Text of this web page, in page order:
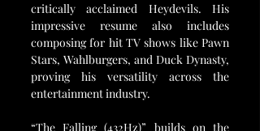
critically acclaimed Heydevils. His
impressive resume also includes
composing for hit TV shows like Pawn
Stars, Wahlburgers, and Duck Dynasty,
proving his versatility across the
entertainment industry.
“The Falling (432Hz)” builds on the